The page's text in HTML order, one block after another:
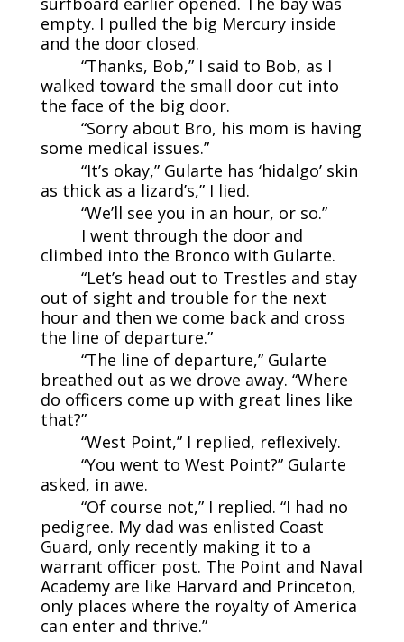
empty. I pulled the big Mercury inside
and the door closed.
“Thanks, Bob,” I said to Bob, as I
walked toward the small door cut into
the face of the big door.
“Sorry about Bro, his mom is having
some medical issues.”
“It’s okay,” Gularte has ‘hidalgo’ skin
as thick as a lizard’s,” I lied.
“We’ll see you in an hour, or so.”
I went through the door and
climbed into the Bronco with Gularte.
“Let’s head out to Trestles and stay
out of sight and trouble for the next
hour and then we come back and cross
the line of departure.”
“The line of departure,” Gularte
breathed out as we drove away. “Where
do officers come up with great lines like
that?”
“West Point,” I replied, reflexively.
“You went to West Point?” Gularte
asked, in awe.
“Of course not,” I replied. “I had no
pedigree. My dad was enlisted Coast
Guard, only recently making it to a
warrant officer post. The Point and Naval
Academy are like Harvard and Princeton,
only places where the royalty of America
can enter and thrive.”